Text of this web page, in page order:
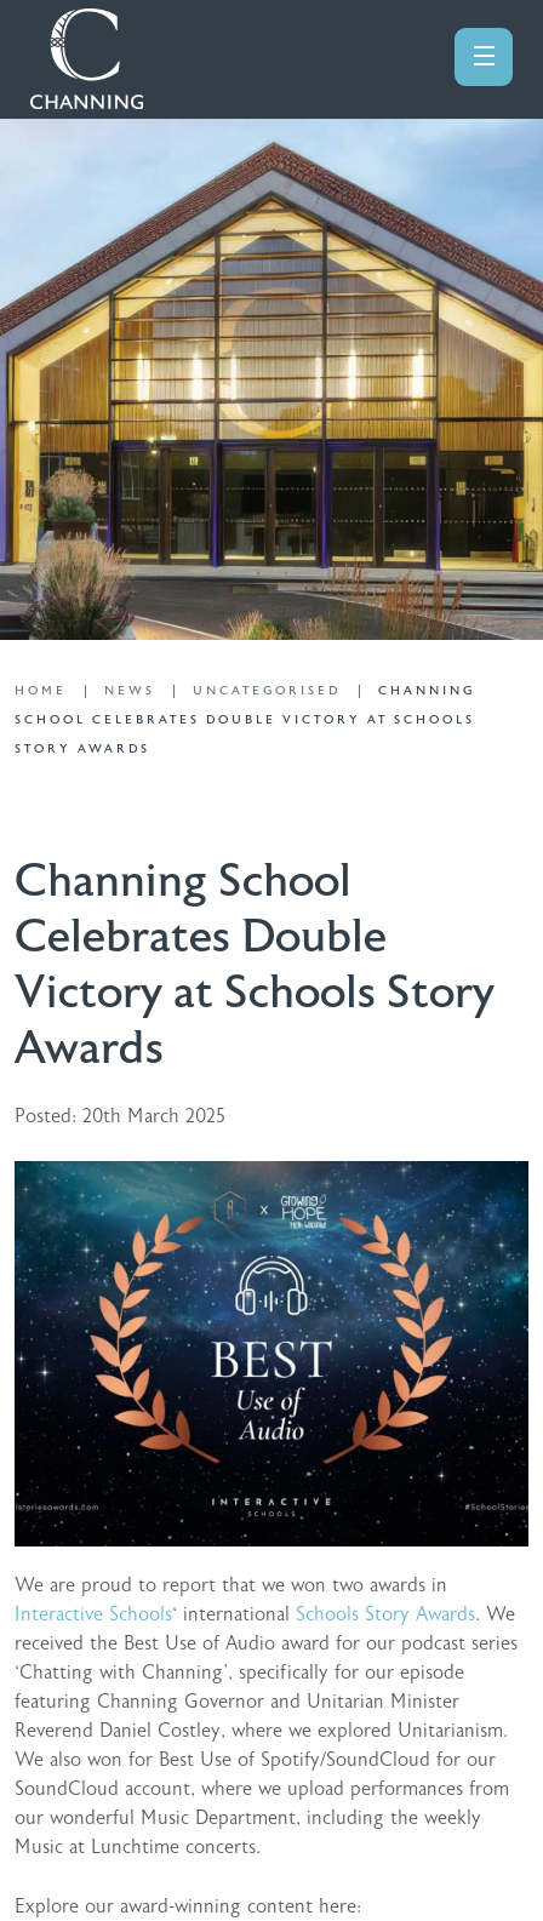
HOME NEWS UNCATEGORISED
CHANNING
SCHOOL CELEBRATES DOUBLE VICTORY AT SCHOOLS
STORY AWARDS
Channing School
Celebrates Double
Victory at Schools Story
Awards
Posted: 20th March 2025
We are proud to report that we won two awards in
Interactive Schools‘ international Schools Story Awards. We
received the Best Use of Audio award for our podcast series
‘Chatting with Channing’, specifically for our episode
featuring Channing Governor and Unitarian Minister
Reverend Daniel Costley, where we explored Unitarianism.
We also won for Best Use of Spotify/SoundCloud for our
SoundCloud account, where we upload performances from
our wonderful Music Department, including the weekly
Music at Lunchtime concerts.
Explore our award-winning content here: